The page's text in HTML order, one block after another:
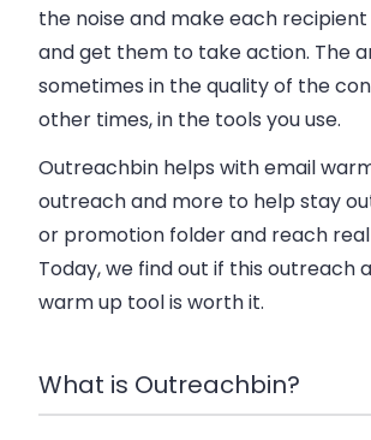
the noise and make each
and get them to take action. The
sometimes in the quality of the
other times, in the tools you use.
Outreachbin helps with email
outreach and more to help stay
or promotion folder and reach
Today, we find out if this outreach
warm up tool is worth it.
What is Outreachbin?